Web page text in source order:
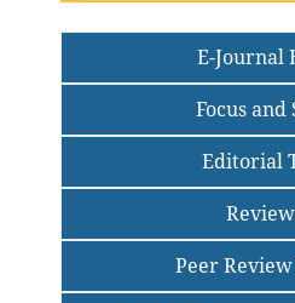
E-Journal
Focus and
Editorial
Peer